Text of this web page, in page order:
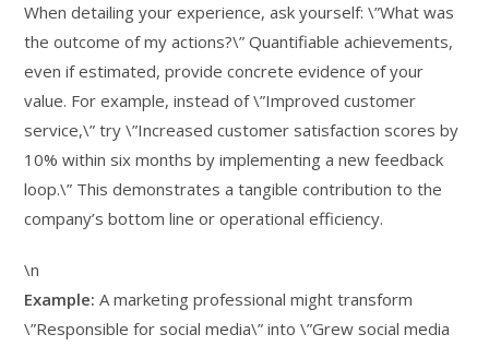
When detailing your experience, ask yourself: \”What was
the outcome of my actions?\” Quantifiable achievements,
even if estimated, provide concrete evidence of your
value. For example, instead of \”Improved customer
service,\” try \”Increased customer satisfaction scores by
10% within six months by implementing a new feedback
loop.\” This demonstrates a tangible contribution to the
company’s bottom line or operational efficiency.
\n
Example: A marketing professional might transform
\”Responsible for social media\” into \”Grew social media